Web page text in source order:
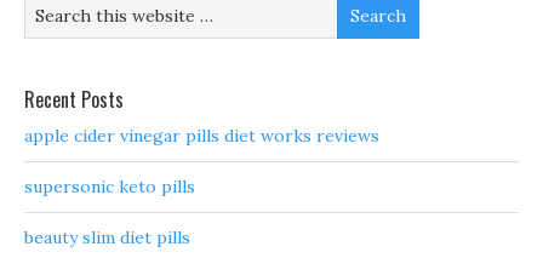
Recent Posts
apple cider vinegar pills diet works reviews
supersonic keto pills
beauty slim diet pills